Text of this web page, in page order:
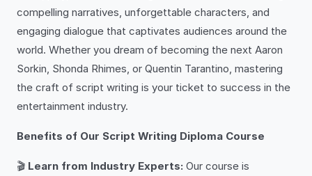
compelling narratives, unforgettable characters, and
engaging dialogue that captivates audiences around the
world. Whether you dream of becoming the next Aaron
Sorkin, Shonda Rhimes, or Quentin Tarantino, mastering
the craft of script writing is your ticket to success in the
entertainment industry.
Benefits of Our Script Writing Diploma Course
🎬 Learn from Industry Experts: Our course is